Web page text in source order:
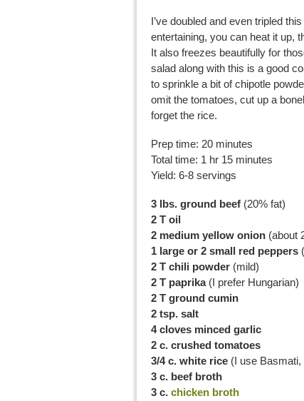
I’ve doubled and even tripled
entertaining, you can heat it up,
It also freezes beautifully for
salad along with this is a good
to sprinkle a bit of chipotle
omit the tomatoes, cut up a
forget the rice.
Prep time: 20 minutes
Total time: 1 hr 15 minutes
Yield: 6-8 servings
3 lbs. ground beef (20% fat)
2 T oil
2 medium yellow onion (about
1 large or 2 small red peppers
2 T chili powder (mild)
2 T paprika(I prefer Hungarian)
2 T ground cumin
2 tsp. salt
4 cloves minced garlic
2 c. crushed tomatoes
3/4 c. white rice (I use
3 c. beef broth
3 c. chicken broth